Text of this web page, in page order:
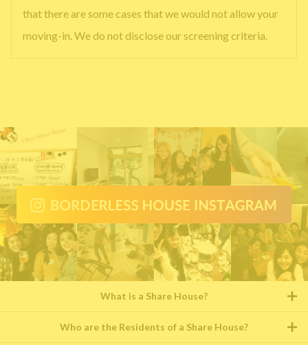
that there are some cases that we would not allow your
moving-in. We do not disclose our screening criteria.
What is a Share House?
Who are the Residents of a Share House?